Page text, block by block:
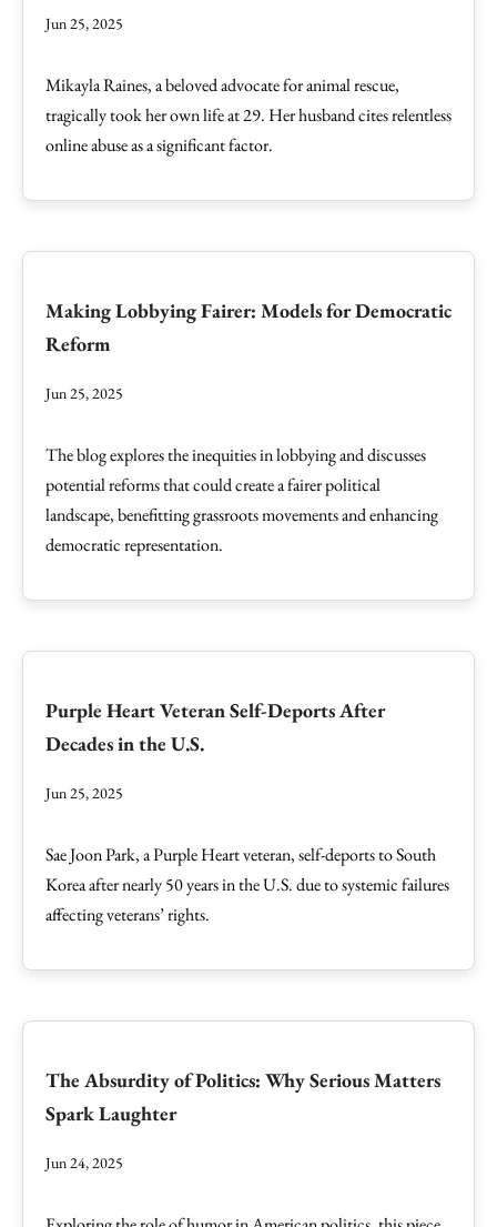
Jun 25, 2025
Mikayla Raines, a beloved advocate for animal rescue,
tragically took her own life at 29. Her husband cites relentless
online abuse as a significant factor.
Making Lobbying Fairer: Models for Democratic
Reform
Jun 25, 2025
The blog explores the inequities in lobbying and discusses
potential reforms that could create a fairer political
landscape, benefitting grassroots movements and enhancing
democratic representation.
Purple Heart Veteran Self-Deports After
Decades in the U.S.
Jun 25, 2025
Sae Joon Park, a Purple Heart veteran, self-deports to South
Korea after nearly 50 years in the U.S. due to systemic failures
affecting veterans’ rights.
The Absurdity of Politics: Why Serious Matters
Spark Laughter
Jun 24, 2025